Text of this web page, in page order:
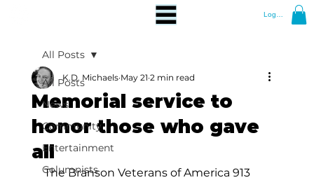
Log In
All Posts
News
Community
Entertainment
Columnists
All Posts
Memorial service to
honor those who gave
all
K.D. Michaels May 21 2 min read
The Branson Veterans of America 913